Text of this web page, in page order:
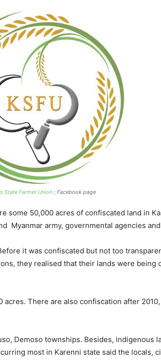
State Farmer Union; Facebook page
some 50,000 acres of confiscated land in
Myanmar army, governmental agencies
it was confiscated but not too
they realised that their lands were being
There are also confiscation after
Demoso townships. Besides, indigenous
most in Karenni state said the locals,